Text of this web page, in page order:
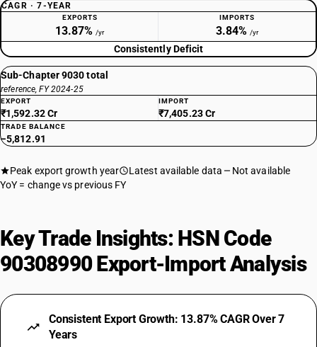
CAGR · 7-YEAR
EXPORTS
13.87% /yr
IMPORTS
3.84% /yr
Consistently Deficit
Sub-Chapter 9030 total
reference, FY 2024-25
EXPORT
₹1,592.32 Cr
IMPORT
₹7,405.23 Cr
TRADE BALANCE
−5,812.91
Peak export growth year Latest available data
Not available
YoY = change vs previous FY
Key Trade Insights: HSN Code
90308990 Export-Import Analysis
Consistent Export Growth: 13.87% CAGR Over 7
Years